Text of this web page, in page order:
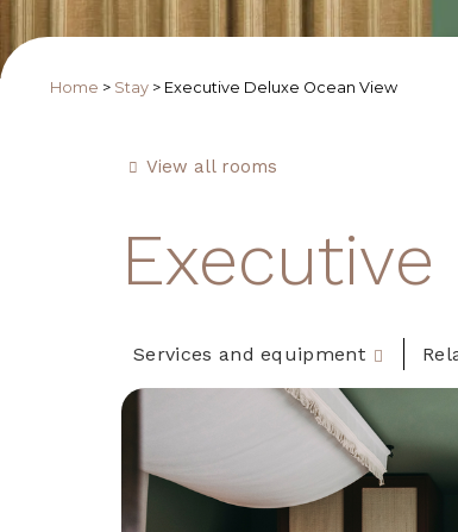
Home > Stay > Executive Deluxe Ocean View
View all rooms
Services and equipment